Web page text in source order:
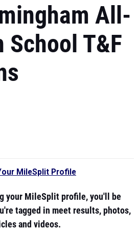
All-
School T&F
MileSplit Profile
your MileSplit profile, you'll be
tagged in meet results, photos,
and videos.